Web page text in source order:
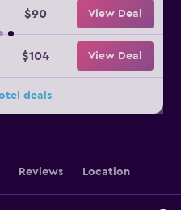
$90 View Deal
$104 View Deal
deals
Reviews Location